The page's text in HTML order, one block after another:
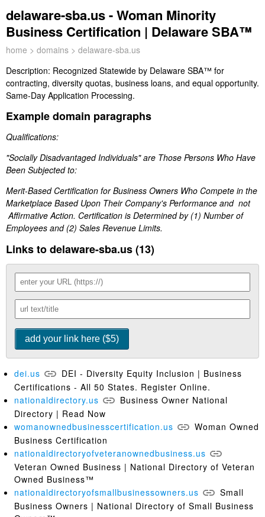
delaware-sba.us - Woman Minority
Business Certification | Delaware SBA™
home > domains > delaware-sba.us
Description: Recognized Statewide by Delaware SBA™ for
contracting, diversity quotas, business loans, and equal opportunity.
Same-Day Application Processing.
Example domain paragraphs
Qualifications:
"Socially Disadvantaged Individuals" are Those Persons Who Have
Been Subjected to:
Merit-Based Certification for Business Owners Who Compete in the
Marketplace Based Upon Their Company's Performance and not
Affirmative Action. Certification is Determined by (1) Number of
Employees and (2) Sales Revenue Limits.
Links to delaware-sba.us (13)
dei.us
DEI - Diversity Equity Inclusion | Business
Certifications - All 50 States. Register Online.
nationaldirectory.us
Business Owner National
Directory | Read Now
womanownedbusinesscertification.us
Woman Owned
Business Certification
nationaldirectoryofveteranownedbusiness.us
Veteran Owned Business | National Directory of Veteran
Owned Business™
nationaldirectoryofsmallbusinessowners.us
Small
Business Owners | National Directory of Small Business